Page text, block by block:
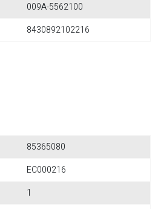
009A-5562100
8430892102216
85365080
EC000216
1